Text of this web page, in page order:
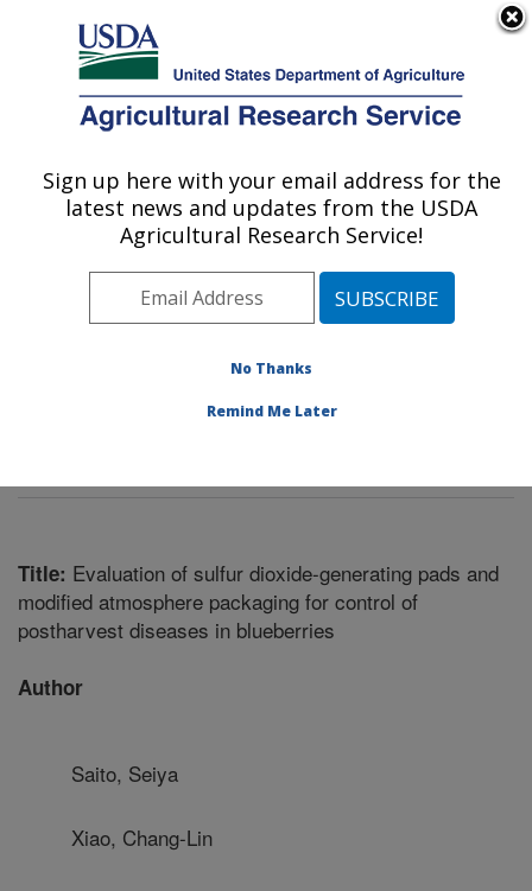
Here's how you know
Agricultural Research Service
U.S. DEPARTMENT OF AGRICULTURE
Commodity Protection and Quality
Research: Parlier, CA
Pacific West Area Parlier, California
Commodity Protection and Quality Research
Title: Evaluation of sulfur dioxide-generating pads and
modified atmosphere packaging for control of
postharvest diseases in blueberries
Author
Saito, Seiya
Xiao, Chang-Lin
Sign up here with your email address for the
latest news and updates from the USDA
Agricultural Research Service!
No Thanks
Remind Me Later